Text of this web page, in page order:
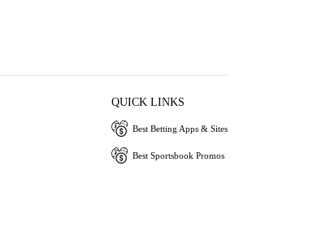
QUICK LINKS
Best Betting Apps & Sites
Best Sportsbook Promos